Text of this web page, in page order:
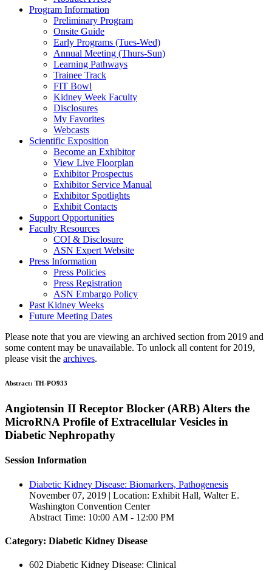
Program Information
Preliminary Program
Onsite Guide
Early Programs (Tues-Wed)
Annual Meeting (Thurs-Sun)
Learning Pathways
Trainee Track
FIT Bowl
Kidney Week Faculty
Disclosures
My Favorites
Webcasts
Scientific Exposition
Become an Exhibitor
View Live Floorplan
Exhibitor Prospectus
Exhibitor Service Manual
Exhibitor Spotlights
Exhibit Contacts
Support Opportunities
Faculty Resources
COI & Disclosure
ASN Expert Website
Press Information
Press Policies
Press Registration
ASN Embargo Policy
Past Kidney Weeks
Future Meeting Dates
Please note that you are viewing an archived section from 2019 and
some content may be unavailable. To unlock all content for 2019,
please visit the archives.
Abstract: TH-PO933
Angiotensin II Receptor Blocker (ARB) Alters the
MicroRNA Profile of Extracellular Vesicles in
Diabetic Nephropathy
Session Information
Diabetic Kidney Disease: Biomarkers, Pathogenesis
November 07, 2019 | Location: Exhibit Hall, Walter E.
Washington Convention Center
Abstract Time: 10:00 AM - 12:00 PM
Category: Diabetic Kidney Disease
602 Diabetic Kidney Disease: Clinical